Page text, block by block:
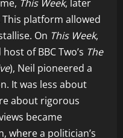
This Week, later
platform allowed
On This Week,
of BBC Two’s The
), Neil pioneered a
It was less about
about rigorous
became
where a politician’s